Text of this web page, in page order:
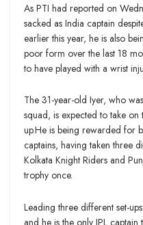
As PTI had reported on
sacked as India captain
earlier this year, he is also
poor form over the last 18
to have played with a wrist
The 31-year-old Iyer, who
squad, is expected to take
up.He is being rewarded for
captains, having taken three
Kolkata Knight Riders and
trophy once.
Leading three different set-
and he is the only IPL